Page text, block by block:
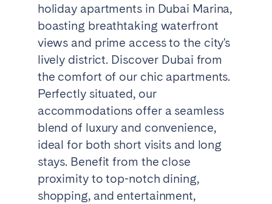
holiday apartments in Dubai Marina,
boasting breathtaking waterfront
views and prime access to the city's
lively district. Discover Dubai from
the comfort of our chic apartments.
Perfectly situated, our
accommodations offer a seamless
blend of luxury and convenience,
ideal for both short visits and long
stays. Benefit from the close
proximity to top-notch dining,
shopping, and entertainment,